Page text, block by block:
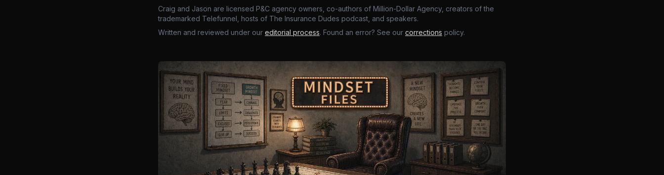
Craig and Jason are licensed P&C agency owners, co-authors of Million-Dollar Agency, creators of the
trademarked Telefunnel, hosts of The Insurance Dudes podcast, and speakers.
Written and reviewed under our editorial process. Found an error? See our corrections policy.